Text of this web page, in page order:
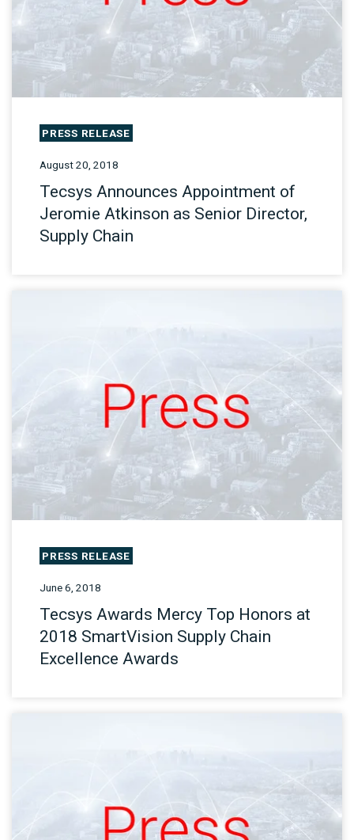
PRESS RELEASE
August 20, 2018
Tecsys Announces Appointment of
Jeromie Atkinson as Senior Director,
Supply Chain
PRESS RELEASE
June 6, 2018
Tecsys Awards Mercy Top Honors at
2018 SmartVision Supply Chain
Excellence Awards